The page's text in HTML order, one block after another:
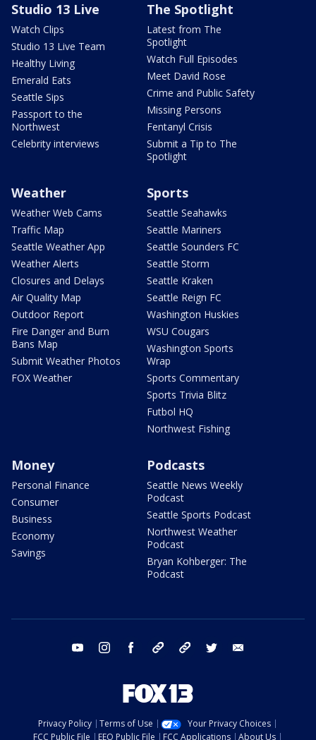
Studio 13 Live
Watch Clips
Studio 13 Live Team
Healthy Living
Emerald Eats
Seattle Sips
Passport to the
Northwest
Celebrity interviews
The Spotlight
Latest from The
Spotlight
Watch Full Episodes
Meet David Rose
Crime and Public Safety
Missing Persons
Fentanyl Crisis
Submit a Tip to The
Spotlight
Weather
Weather Web Cams
Traffic Map
Seattle Weather App
Weather Alerts
Closures and Delays
Air Quality Map
Outdoor Report
Fire Danger and Burn
Bans Map
Submit Weather Photos
FOX Weather
Sports
Seattle Seahawks
Seattle Mariners
Seattle Sounders FC
Seattle Storm
Seattle Kraken
Seattle Reign FC
Washington Huskies
WSU Cougars
Washington Sports
Wrap
Sports Commentary
Sports Trivia Blitz
Futbol HQ
Northwest Fishing
Money
Personal Finance
Consumer
Business
Economy
Savings
Podcasts
Seattle News Weekly
Podcast
Seattle Sports Podcast
Northwest Weather
Podcast
Bryan Kohberger: The
Podcast
youtube instagram facebook tiktok threads twitter
Privacy Policy Terms of Use
Your Privacy Choices
FCC Public File
EEO Public File FCC Applications About Us